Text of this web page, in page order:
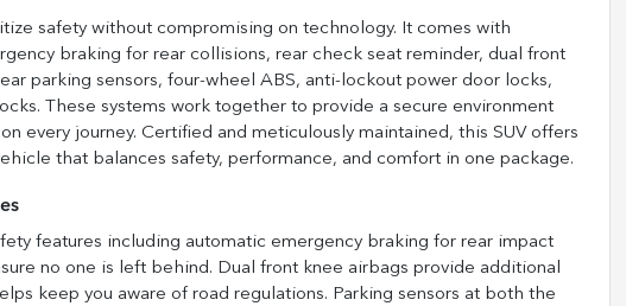
safety without compromising on technology. It comes with
braking for rear collisions, rear check seat reminder, dual front
parking sensors, four-wheel ABS, anti-lockout power door locks,
These systems work together to provide a secure environment
every journey. Certified and meticulously maintained, this SUV offers
that balances safety, performance, and comfort in one package.
features including automatic emergency braking for rear impact
no one is left behind. Dual front knee airbags provide additional
keep you aware of road regulations. Parking sensors at both the